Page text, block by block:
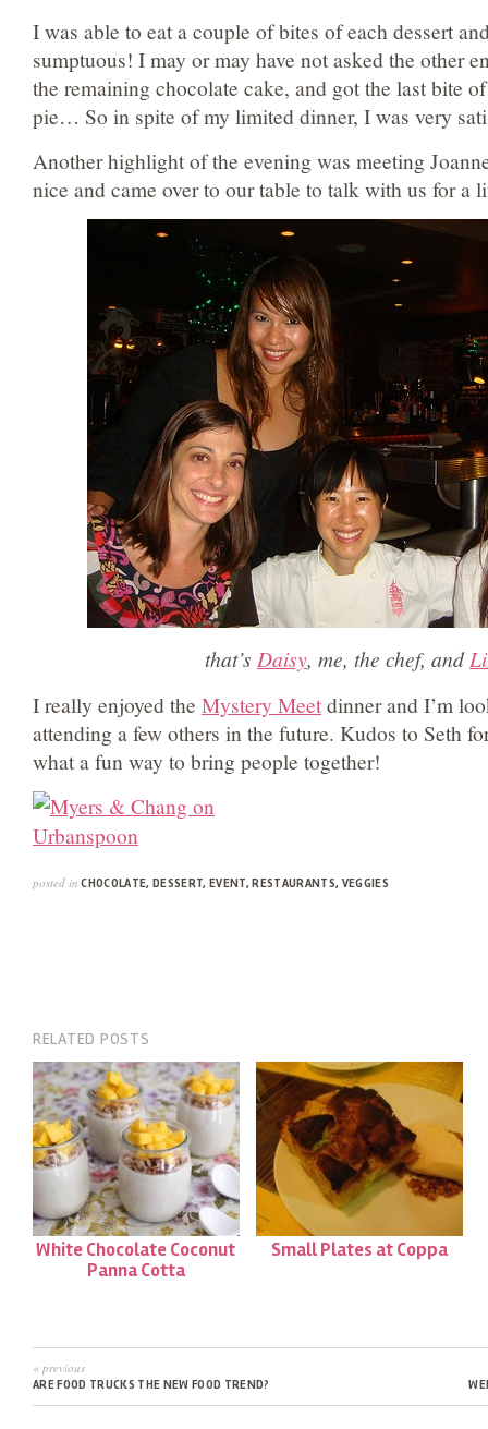
I was able to eat a couple of bites of each dessert
sumptuous! I may or may have not asked the other
the remaining chocolate cake, and got the last bite
pie… So in spite of my limited dinner, I was very
Another highlight of the evening was meeting
nice and came over to our table to talk with us for a
that’s Daisy, me, the chef, and
I really enjoyed the Mystery Meetdinner and I’m
attending a few others in the future. Kudos to Seth
what a fun way to bring people together!
posted in CHOCOLATE, DESSERT, EVENT,RESTAURANTS, VEGGIES
RELATED POSTS
White Chocolate Coconut
Panna Cotta
Small Plates at Coppa
« previous
ARE FOOD TRUCKS THE NEW FOOD TREND?